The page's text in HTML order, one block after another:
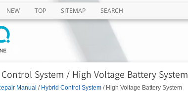
NEW TOP SITEMAP SEARCH
System / High Voltage Battery System
Manual / Hybrid Control System/ High Voltage Battery System